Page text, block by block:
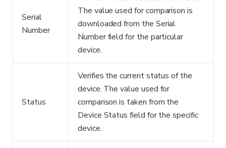
Serial
Number
The value used for comparison is
downloaded from the Serial
Number field for the particular
device.
Status
Verifies the current status of the
device. The value used for
comparison is taken from the
Device Status field for the specific
device.